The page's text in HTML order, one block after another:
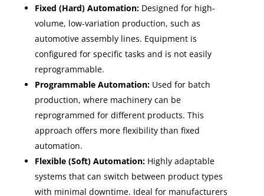
Fixed (Hard) Automation:Designed for high-
volume, low-variation production, such as
automotive assembly lines. Equipment is
configured for specific tasks and is not easily
reprogrammable.
Programmable Automation:Used for batch
production, where machinery can be
reprogrammed for different products. This
approach offers more flexibility than fixed
automation.
Flexible (Soft) Automation:Highly adaptable
systems that can switch between product types
with minimal downtime. Ideal for manufacturers